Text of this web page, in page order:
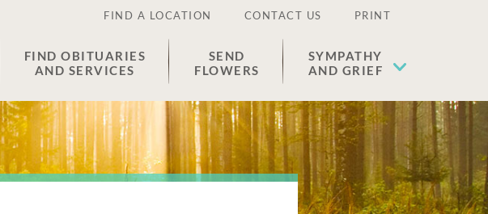
FIND A LOCATION CONTACT US PRINT
FIND OBITUARIES
AND SERVICES
SEND
FLOWERS
SYMPATHY
AND GRIEF